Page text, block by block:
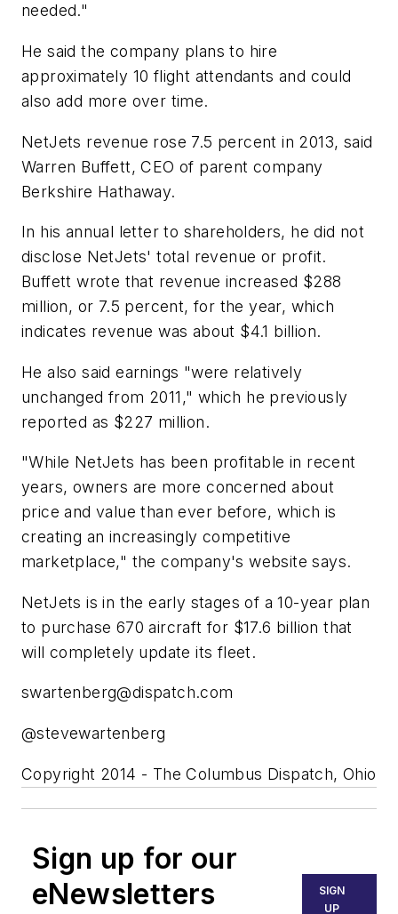
needed."
He said the company plans to hire
approximately 10 flight attendants and could
also add more over time.
NetJets revenue rose 7.5 percent in 2013, said
Warren Buffett, CEO of parent company
Berkshire Hathaway.
In his annual letter to shareholders, he did not
disclose NetJets' total revenue or profit.
Buffett wrote that revenue increased $288
million, or 7.5 percent, for the year, which
indicates revenue was about $4.1 billion.
He also said earnings "were relatively
unchanged from 2011," which he previously
reported as $227 million.
"While NetJets has been profitable in recent
years, owners are more concerned about
price and value than ever before, which is
creating an increasingly competitive
marketplace," the company's website says.
NetJets is in the early stages of a 10-year plan
to purchase 670 aircraft for $17.6 billion that
will completely update its fleet.
swartenberg@dispatch.com
@stevewartenberg
Copyright 2014 - The Columbus Dispatch, Ohio
Sign up for our
eNewsletters
SIGN
UP